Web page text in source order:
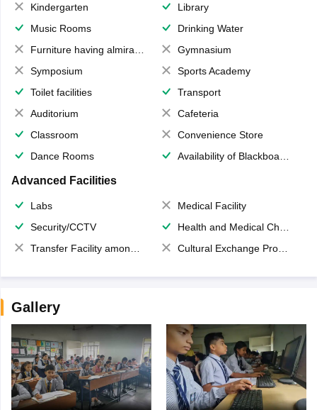
Kindergarten
Library
Music Rooms
Drinking Water
Furniture having almirahs/ trunks/ boxes
Gymnasium
Symposium
Sports Academy
Toilet facilities
Transport
Auditorium
Cafeteria
Classroom
Convenience Store
Dance Rooms
Availability of Blackboards
Advanced Facilities
Labs
Medical Facility
Security/CCTV
Health and Medical Check up
Transfer Facility among school chain
Cultural Exchange Program
Gallery